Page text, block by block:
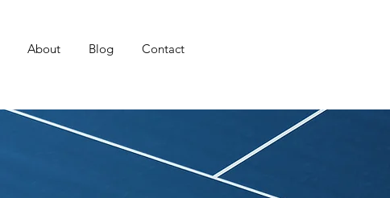
About Blog Contact